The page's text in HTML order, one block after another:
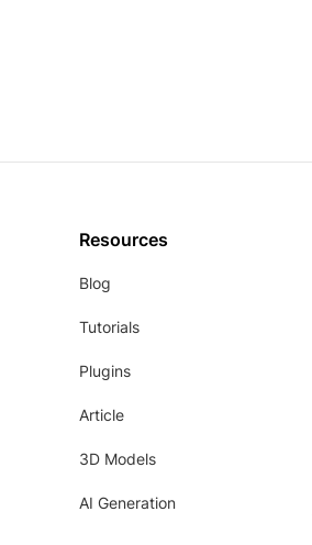
Resources
Blog
Tutorials
Plugins
Article
3D Models
AI Generation